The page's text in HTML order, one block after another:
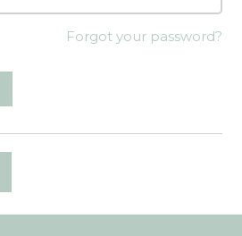
Forgot your password?